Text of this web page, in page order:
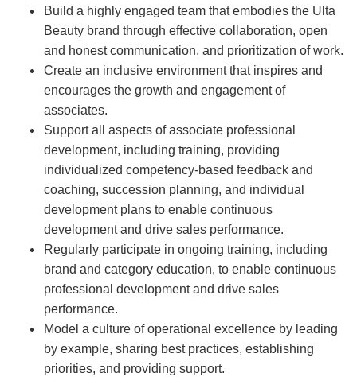
Build a highly engaged team that embodies the Ulta
Beauty brand through effective collaboration, open
and honest communication, and prioritization of work.
Create an inclusive environment that inspires and
encourages the growth and engagement of
associates.
Support all aspects of associate professional
development, including training, providing
individualized competency-based feedback and
coaching, succession planning, and individual
development plans to enable continuous
development and drive sales performance.
Regularly participate in ongoing training, including
brand and category education, to enable continuous
professional development and drive sales
performance.
Model a culture of operational excellence by leading
by example, sharing best practices, establishing
priorities, and providing support.